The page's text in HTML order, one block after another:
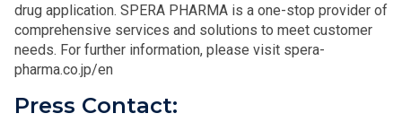
drug application. SPERA PHARMA is a one-stop provider of
comprehensive services and solutions to meet customer
needs. For further information, please visit spera-
pharma.co.jp/en
Press Contact: